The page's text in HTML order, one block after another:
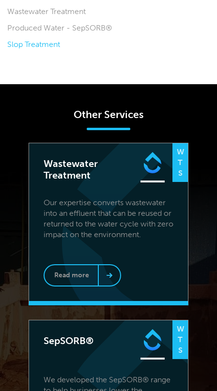
Wastewater Treatment
Produced Water - SepSORB®
Slop Treatment
Other Services
W
T
S
Wastewater
Treatment
Our expertise converts wastewater
into an effluent that can be reused or
returned to the water cycle with zero
impact on the environment.
Read more
W
T
S
SepSORB®
We developed the SepSORB® range